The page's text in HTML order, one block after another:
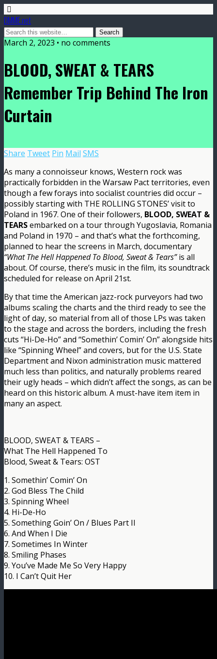
DMME.net
March 2, 2023 • no comments
BLOOD, SWEAT & TEARS
Remember Trip Behind The Iron
Curtain
Share Tweet Pin Mail SMS
As many a connoisseur knows, Western rock was
practically forbidden in the Warsaw Pact territories, even
though a few forays into socialist countries did occur –
possibly starting with THE ROLLING STONES’ visit to
Poland in 1967. One of their followers, BLOOD, SWEAT &
TEARSembarked on a tour through Yugoslavia, Romania
and Poland in 1970 – and that’s what the forthcoming,
planned to hear the screens in March, documentary
“What The Hell Happened To Blood, Sweat & Tears”is all
about. Of course, there’s music in the film, its soundtrack
scheduled for release on April 21st.
By that time the American jazz-rock purveyors had two
albums scaling the charts and the third ready to see the
light of day, so material from all of those LPs was taken
to the stage and across the borders, including the fresh
cuts “Hi-De-Ho” and “Somethin’ Comin’ On” alongside hits
like “Spinning Wheel” and covers, but for the U.S. State
Department and Nixon administration music mattered
much less than politics, and naturally problems reared
their ugly heads – which didn’t affect the songs, as can be
heard on this historic album. A must-have item item in
many an aspect.
BLOOD, SWEAT & TEARS –
What The Hell Happened To
Blood, Sweat & Tears: OST
1. Somethin’ Comin’ On
2. God Bless The Child
3. Spinning Wheel
4. Hi-De-Ho
5. Something Goin’ On / Blues Part II
6. And When I Die
7. Sometimes In Winter
8. Smiling Phases
9. You’ve Made Me So Very Happy
10. I Can’t Quit Her